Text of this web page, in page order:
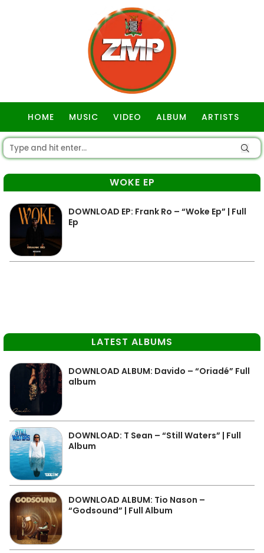
HOME MUSIC VIDEO ALBUM ARTISTS
WOKE EP
DOWNLOAD EP: Frank Ro – “Woke Ep” | Full
Ep
LATEST ALBUMS
DOWNLOAD ALBUM: Davido – “Oriadé” Full
album
DOWNLOAD: T Sean – “Still Waters” | Full
Album
DOWNLOAD ALBUM: Tio Nason –
“Godsound” | Full Album